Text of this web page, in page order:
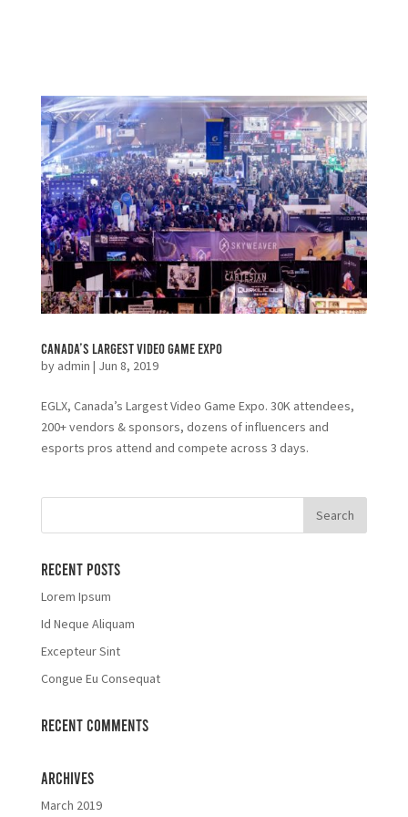
Canada’s Largest Video Game Expo
by admin | Jun 8, 2019
EGLX, Canada’s Largest Video Game Expo. 30K attendees,
200+ vendors & sponsors, dozens of influencers and
esports pros attend and compete across 3 days.
Recent Posts
Lorem Ipsum
Id Neque Aliquam
Excepteur Sint
Congue Eu Consequat
Recent Comments
Archives
March 2019